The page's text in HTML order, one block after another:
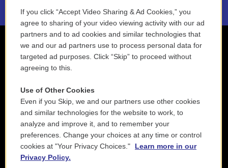
If you click “Accept Video Sharing & Ad Cookies,” you
agree to sharing of your video viewing activity with our ad
partners and to ad cookies and similar technologies that
we and our ad partners use to process personal data for
targeted ad purposes. Click “Skip” to proceed without
agreeing to this.
Use of Other Cookies
Even if you Skip, we and our partners use other cookies
and similar technologies for the website to work, to
analyze and improve it, and to remember your
preferences. Change your choices at any time or control
cookies at "Your Privacy Choices."
Learn more in our
Privacy Policy.